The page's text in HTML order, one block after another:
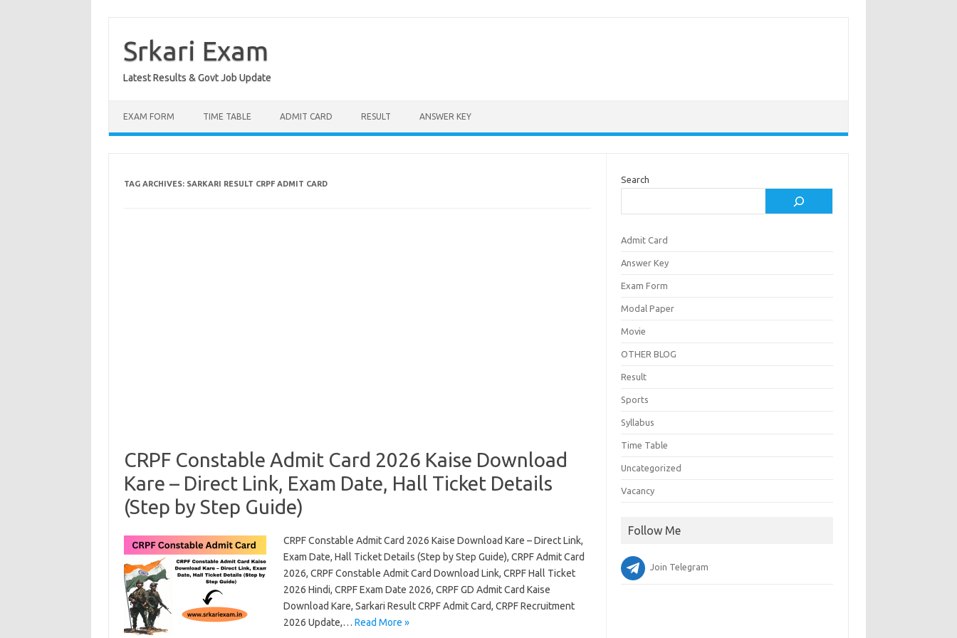
contentSrkari Exam
Latest Results & Govt Job Update
EXAM FORM TIME TABLE ADMIT CARD RESULT ANSWER KEY
TAG ARCHIVES: SARKARI RESULT CRPF ADMIT CARD
CRPF Constable Admit Card 2026 Kaise Download
Kare – Direct Link, Exam Date, Hall Ticket Details
(Step by Step Guide)
CRPF Constable Admit Card 2026 Kaise Download Kare – Direct Link,
Exam Date, Hall Ticket Details (Step by Step Guide), CRPF Admit Card
2026, CRPF Constable Admit Card Download Link, CRPF Hall Ticket
2026 Hindi, CRPF Exam Date 2026, CRPF GD Admit Card Kaise
Download Kare, Sarkari Result CRPF Admit Card, CRPF Recruitment
2026 Update,… Read More »
Search
Admit Card
Answer Key
Exam Form
Modal Paper
Movie
OTHER BLOG
Result
Sports
Syllabus
Time Table
Uncategorized
Vacancy
Follow Me
Join Telegram